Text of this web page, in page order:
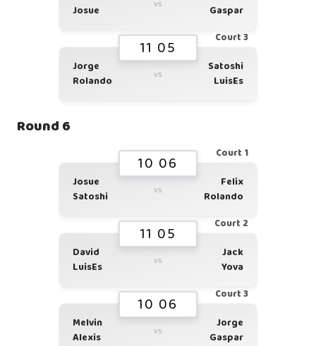
Josue
vs
Gaspar
Court 3
11 05
Jorge
Rolando
vs
Satoshi
LuisEs
Round 6
Court 1
10 06
Josue
Satoshi
vs
Felix
Rolando
Court 2
11 05
David
LuisEs
vs
Jack
Yova
Court 3
10 06
Melvin
Alexis
vs
Jorge
Gaspar